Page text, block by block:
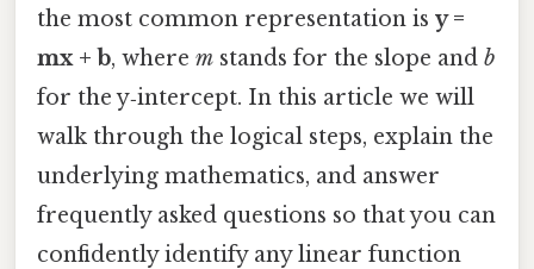
the most common representation is y =
mx + b, where m stands for the slope and b
for the y‑intercept. In this article we will
walk through the logical steps, explain the
underlying mathematics, and answer
frequently asked questions so that you can
confidently identify any linear function